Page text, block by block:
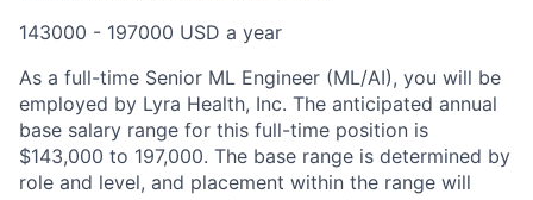
143000 - 197000 USD a year
As a full-time Senior ML Engineer (ML/AI), you will be
employed by Lyra Health, Inc. The anticipated annual
base salary range for this full-time position is
$143,000 to 197,000. The base range is determined by
role and level, and placement within the range will